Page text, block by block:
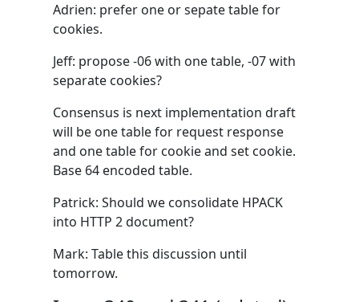
Adrien: prefer one or sepate table for
cookies.
Jeff: propose -06 with one table, -07 with
separate cookies?
Consensus is next implementation draft
will be one table for request response
and one table for cookie and set cookie.
Base 64 encoded table.
Patrick: Should we consolidate HPACK
into HTTP 2 document?
Mark: Table this discussion until
tomorrow.